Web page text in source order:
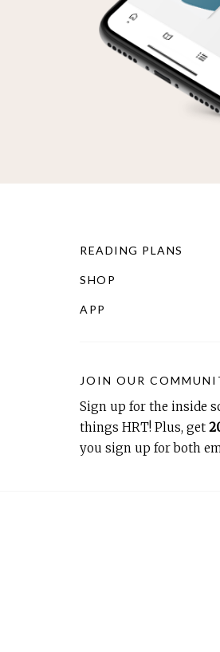
READING PLANS
SHOP
APP
JOIN OUR
Sign up for the inside
things HRT! Plus, get
you sign up for both